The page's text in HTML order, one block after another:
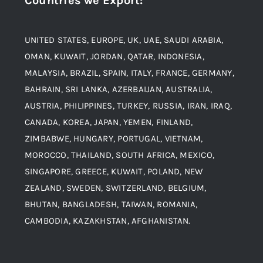
Material
Blogs
Contact
Alloy Steel
Aluminium and Aluminium Alloys
Copper and Copper Alloys
Carbon Steel
Corten Steel
UNITED STATES, EUROPE, UK, UAE, SAUDI ARABIA,
OMAN, KUWAIT, JORDAN, QATAR, INDONESIA,
MALAYSIA, BRAZIL, SPAIN, ITALY, FRANCE, GERMANY,
BAHRAIN, SRI LANKA, AZERBAIJAN, AUSTRALIA,
AUSTRIA, PHILIPPINES, TURKEY, RUSSIA, IRAN, IRAQ,
CANADA, KOREA, JAPAN, YEMEN, FINLAND,
ZIMBABWE, HUNGARY, PORTUGAL, VIETNAM,
MOROCCO, THAILAND, SOUTH AFRICA, MEXICO,
SINGAPORE, GREECE, KUWAIT, POLAND, NEW
ZEALAND, SWEDEN, SWITZERLAND, BELGIUM,
BHUTAN, BANGLADESH, TAIWAN, ROMANIA,
CAMBODIA, KAZAKHSTAN, AFGHANISTAN.